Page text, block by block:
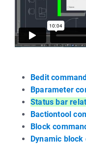
Bedit command
Bparameter
Status bar
Bactiontool
Block
Dynamic